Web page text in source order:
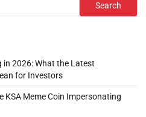
Search
2026: What the Latest
for Investors
KSA Meme Coin Impersonating